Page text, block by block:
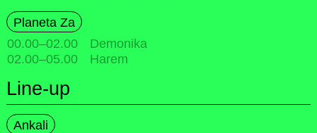
Planeta Za
00.00–02.00
Demonika
02.00–05.00 Harem
Line-up
Ankali